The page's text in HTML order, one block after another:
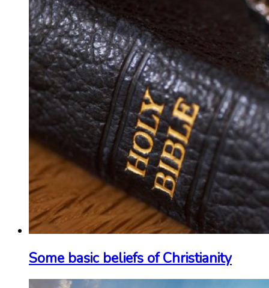
Some basic beliefs of Christianity